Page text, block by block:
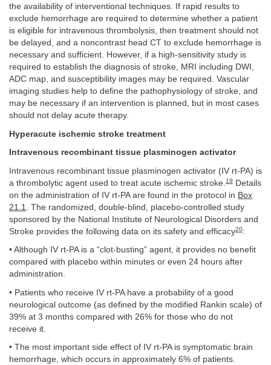
the availability of interventional techniques. If rapid results to
exclude hemorrhage are required to determine whether a patient
is eligible for intravenous thrombolysis, then treatment should not
be delayed, and a noncontrast head CT to exclude hemorrhage is
necessary and sufficient. However, if a high-sensitivity study is
required to establish the diagnosis of stroke, MRI including DWI,
ADC map, and susceptibility images may be required. Vascular
imaging studies help to define the pathophysiology of stroke, and
may be necessary if an intervention is planned, but in most cases
should not delay acute therapy.
Hyperacute ischemic stroke treatment
Intravenous recombinant tissue plasminogen activator
Intravenous recombinant tissue plasminogen activator (IV rt-PA) is
a thrombolytic agent used to treat acute ischemic stroke. 19
Details
on the administration of IV rt-PA are found in the protocol in Box
21.1
. The randomized, double-blind, placebo-controlled study
sponsored by the National Institute of Neurological Disorders and
Stroke provides the following data on its safety and efficacy20:
• Although IV rt-PA is a “clot-busting” agent, it provides no benefit
compared with placebo within minutes or even 24 hours after
administration.
• Patients who receive IV rt-PA have a probability of a good
neurological outcome (as defined by the modified Rankin scale) of
39% at 3 months compared with 26% for those who do not
receive it.
• The most important side effect of IV rt-PA is symptomatic brain
hemorrhage, which occurs in approximately 6% of patients.